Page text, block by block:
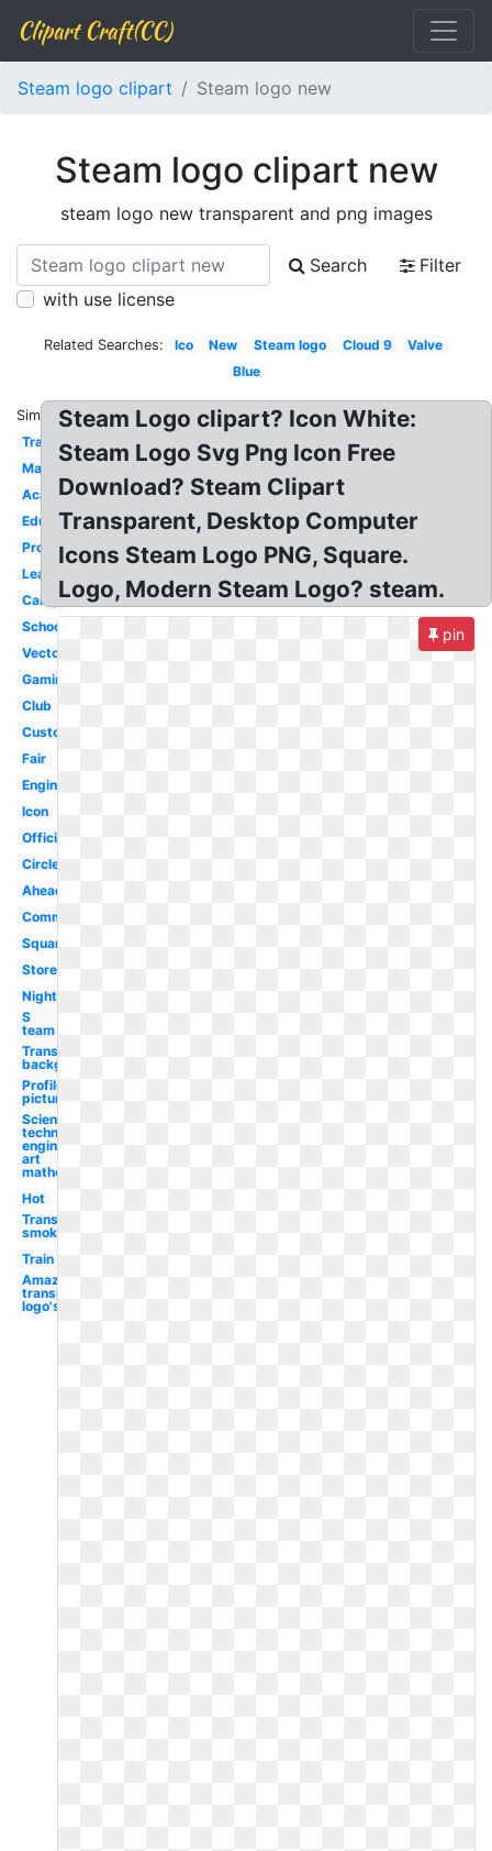
Clipart Craft(CC)
Steam logo clipart Steam logo new
Steam logo clipart new
steam logo new transparent and png images
Search
Filter
with use license
Related Searches: Ico New Steam logo Cloud 9
Valve
Blue
Similar:
Transparent
Math
Academy
Education
Program
Learning
Camp
School
Vector
Gaming
Club
Custom
Fair
Engineer
Icon
Official
Circle
Ahead
Community
Square
Store
Night
S
team
Transparent
background
Profile
picture
Science
technology
engineering
art
mathematics
Hot
Transparent
smoke
Train
Amazon
transparent
logo's
Steam Logo clipart? Icon White:
Steam Logo Svg Png Icon Free
Download? Steam Clipart
Transparent, Desktop Computer
Icons Steam Logo PNG, Square.
Logo, Modern Steam Logo? steam.
pin